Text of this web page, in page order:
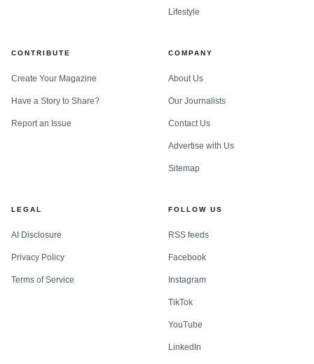
Lifestyle
CONTRIBUTE
Create Your Magazine
Have a Story to Share?
Report an Issue
COMPANY
About Us
Our Journalists
Contact Us
Advertise with Us
Sitemap
LEGAL
AI Disclosure
Privacy Policy
Terms of Service
FOLLOW US
RSS feeds
Facebook
Instagram
TikTok
YouTube
LinkedIn